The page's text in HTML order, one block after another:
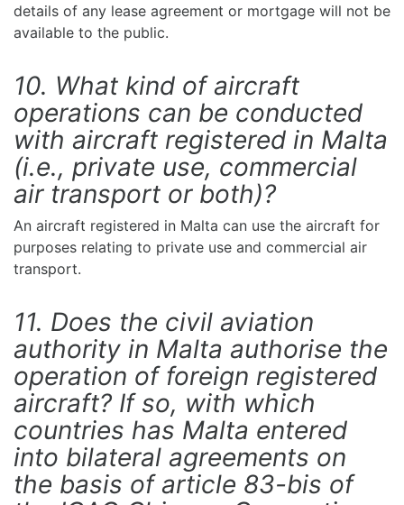
details of any lease agreement or mortgage will not be
available to the public.
10. What kind of aircraft
operations can be conducted
with aircraft registered in Malta
(i.e., private use, commercial
air transport or both)?
An aircraft registered in Malta can use the aircraft for
purposes relating to private use and commercial air
transport.
11. Does the civil aviation
authority in Malta authorise the
operation of foreign registered
aircraft? If so, with which
countries has Malta entered
into bilateral agreements on
the basis of article 83-bis of